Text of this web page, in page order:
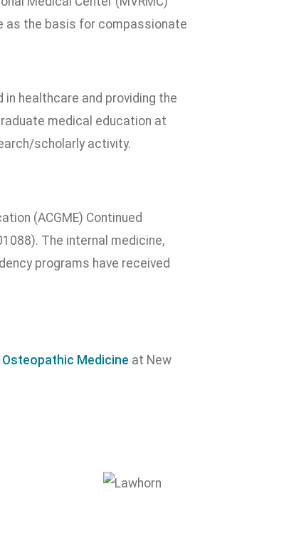
as the basis for compassionate
healthcare and providing the
medical education at
scholarly activity.
(ACGME) Continued
The internal medicine,
programs have received
Medicine at New